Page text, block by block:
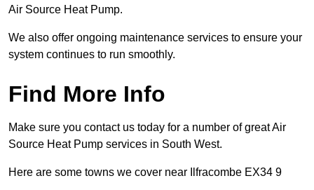
Air Source Heat Pump.
We also offer ongoing maintenance services to ensure your
system continues to run smoothly.
Find More Info
Make sure you contact us today for a number of great Air
Source Heat Pump services in South West.
Here are some towns we cover near Ilfracombe EX34 9